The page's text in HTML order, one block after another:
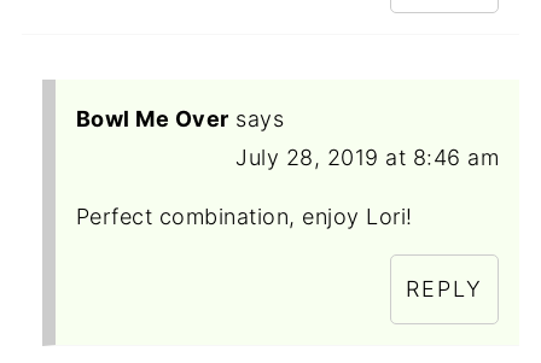
Bowl Me Over says
July 28, 2019 at 8:46 am
Perfect combination, enjoy Lori!
REPLY